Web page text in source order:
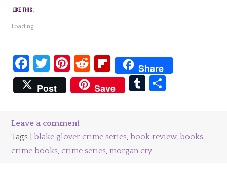
LIKE THIS:
Loading...
Facebook
Twitter
Pinterest
Reddit
Flipboard
Share
Post
Save Tumblr
Leave a comment
Tags | blake glover crime series, book review, books,
crime books, crime series,morgan cry